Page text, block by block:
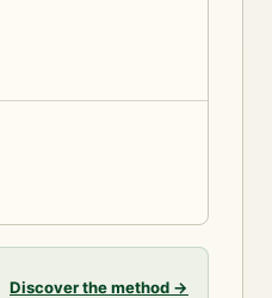
Discover the method →